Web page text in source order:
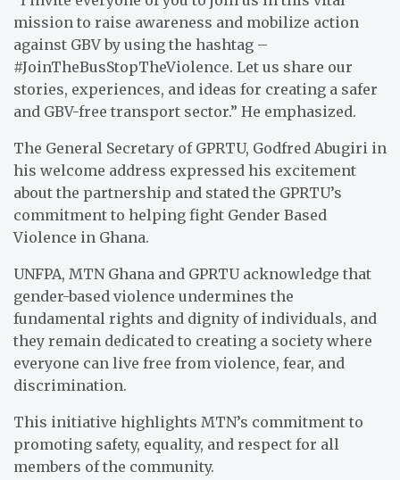
mission to raise awareness and mobilize action
against GBV by using the hashtag –
#JoinTheBusStopTheViolence. Let us share our
stories, experiences, and ideas for creating a safer
and GBV-free transport sector.” He emphasized.
The General Secretary of GPRTU, Godfred Abugiri in
his welcome address expressed his excitement
about the partnership and stated the GPRTU’s
commitment to helping fight Gender Based
Violence in Ghana.
UNFPA, MTN Ghana and GPRTU acknowledge that
gender-based violence undermines the
fundamental rights and dignity of individuals, and
they remain dedicated to creating a society where
everyone can live free from violence, fear, and
discrimination.
This initiative highlights MTN’s commitment to
promoting safety, equality, and respect for all
members of the community.